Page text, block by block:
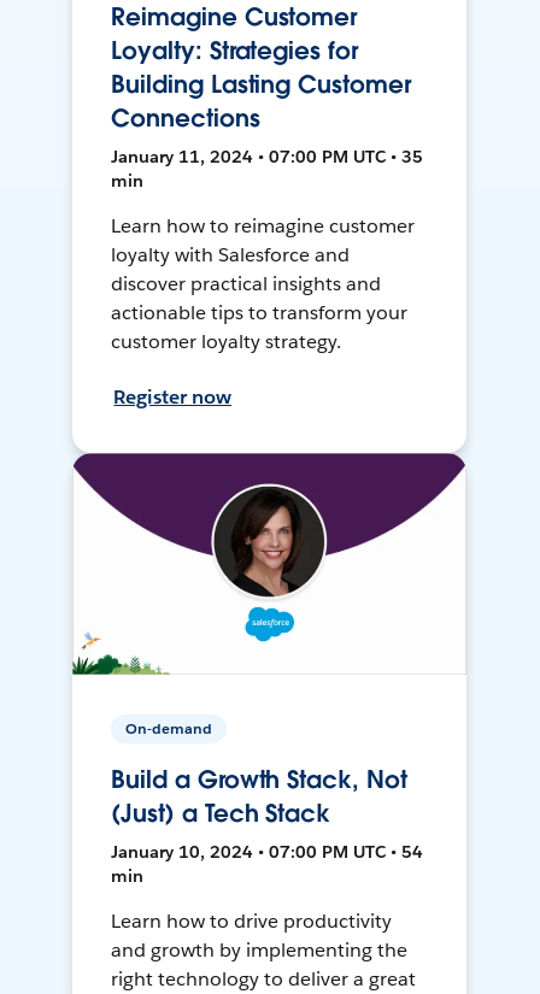
Reimagine Customer
Loyalty: Strategies for
Building Lasting Customer
Connections
January 11, 2024 • 07:00 PM UTC • 35
min
Learn how to reimagine customer
loyalty with Salesforce and
discover practical insights and
actionable tips to transform your
customer loyalty strategy.
Register now
On-demand
Build a Growth Stack, Not
(Just) a Tech Stack
January 10, 2024 • 07:00 PM UTC • 54
min
Learn how to drive productivity
and growth by implementing the
right technology to deliver a great